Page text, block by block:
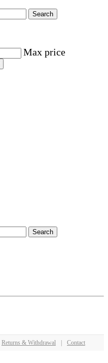
Search
Max price
Search
Returns & Withdrawal Contact